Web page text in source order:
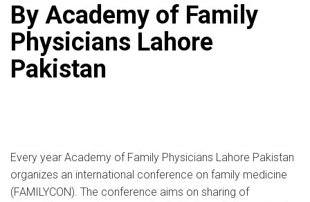
By Academy of Family
Physicians Lahore
Pakistan
Every year Academy of Family Physicians Lahore Pakistan
organizes an international conference on family medicine
(FAMILYCON). The conference aims on sharing of